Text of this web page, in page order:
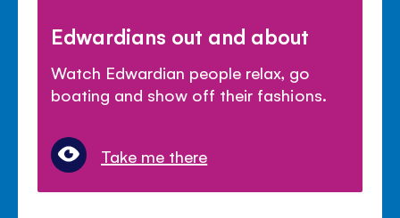
Edwardians out and about
Watch Edwardian people relax, go
boating and show off their fashions.
Take me there